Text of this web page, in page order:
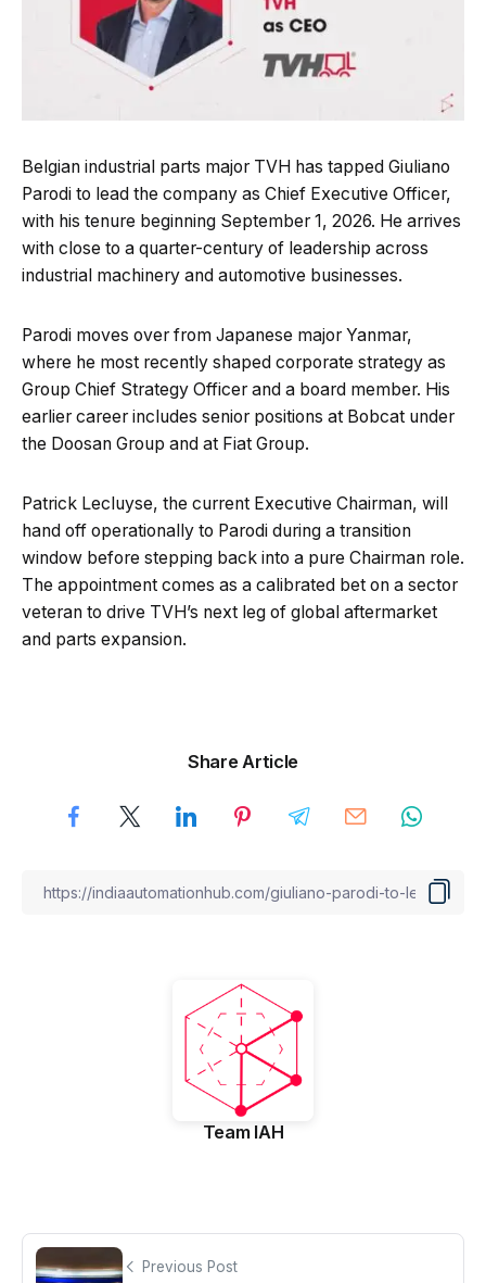
Belgian industrial parts major TVH has tapped Giuliano
Parodi to lead the company as Chief Executive Officer,
with his tenure beginning September 1, 2026. He arrives
with close to a quarter-century of leadership across
industrial machinery and automotive businesses.
Parodi moves over from Japanese major Yanmar,
where he most recently shaped corporate strategy as
Group Chief Strategy Officer and a board member. His
earlier career includes senior positions at Bobcat under
the Doosan Group and at Fiat Group.
Patrick Lecluyse, the current Executive Chairman, will
hand off operationally to Parodi during a transition
window before stepping back into a pure Chairman role.
The appointment comes as a calibrated bet on a sector
veteran to drive TVH’s next leg of global aftermarket
and parts expansion.
Share Article
Team IAH
Previous Post